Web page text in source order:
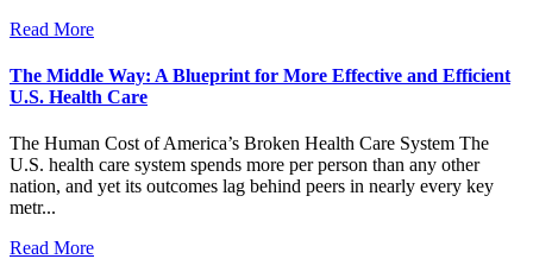
Read More
The Middle Way: A Blueprint for More Effective and Efficient
U.S. Health Care
The Human Cost of America’s Broken Health Care System The
U.S. health care system spends more per person than any other
nation, and yet its outcomes lag behind peers in nearly every key
metr...
Read More